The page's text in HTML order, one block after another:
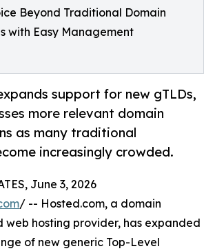
Beyond Traditional Domain
with Easy Management
support for new gTLDs,
more relevant domain
as many traditional
increasingly crowded.
June 3, 2026
/ -- Hosted.com, a domain
web hosting provider, has expanded
of new generic Top-Level